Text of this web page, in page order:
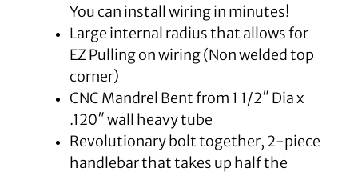
You can install wiring in minutes!
Large internal radius that allows for
EZ Pulling on wiring (Non welded top
corner)
CNC Mandrel Bent from 1 1/2″ Dia x
.120″ wall heavy tube
Revolutionary bolt together, 2-piece
handlebar that takes up half the